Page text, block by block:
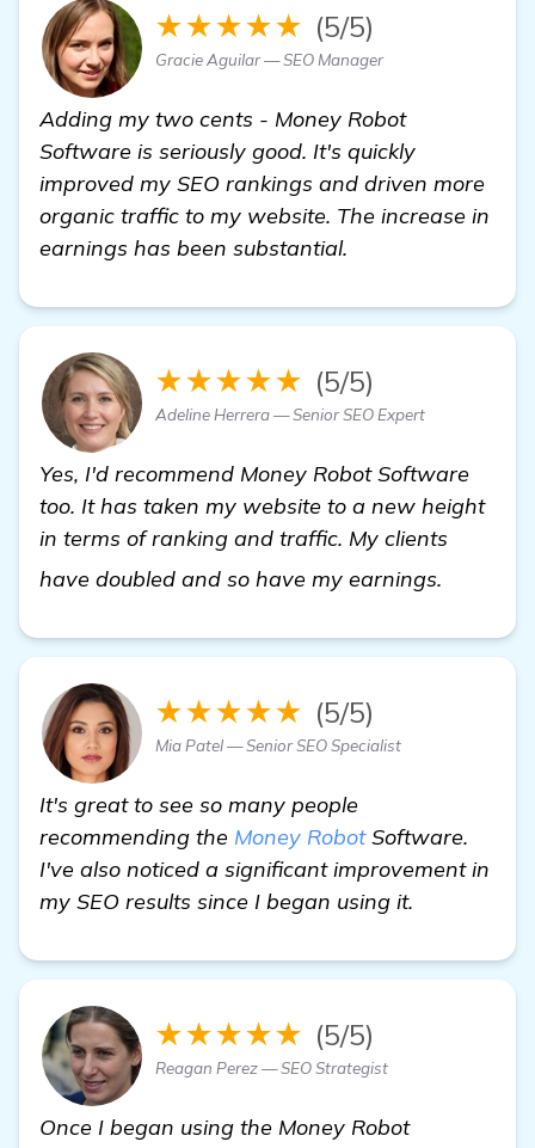
★★★★★ (5/5)
Gracie Aguilar — SEO Manager
Adding my two cents - Money Robot
Software is seriously good. It's quickly
improved my SEO rankings and driven more
organic traffic to my website. The increase in
earnings has been substantial.
★★★★★ (5/5)
Adeline Herrera — Senior SEO Expert
Yes, I'd recommend Money Robot Software
too. It has taken my website to a new height
in terms of ranking and traffic. My clients
have doubled and so have my earnings.
★★★★★ (5/5)
Mia Patel — Senior SEO Specialist
It's great to see so many people
recommending the Money RobotSoftware.
I've also noticed a significant improvement in
my SEO results since I began using it.
★★★★★ (5/5)
Reagan Perez — SEO Strategist
Once I began using the Money Robot